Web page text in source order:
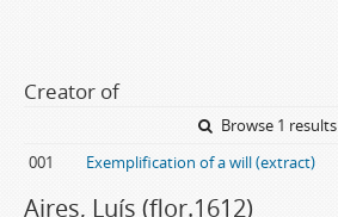
Creator of
Browse 1 results
001
Exemplification of a will (extract)
Aires, Luís (flor.1612)